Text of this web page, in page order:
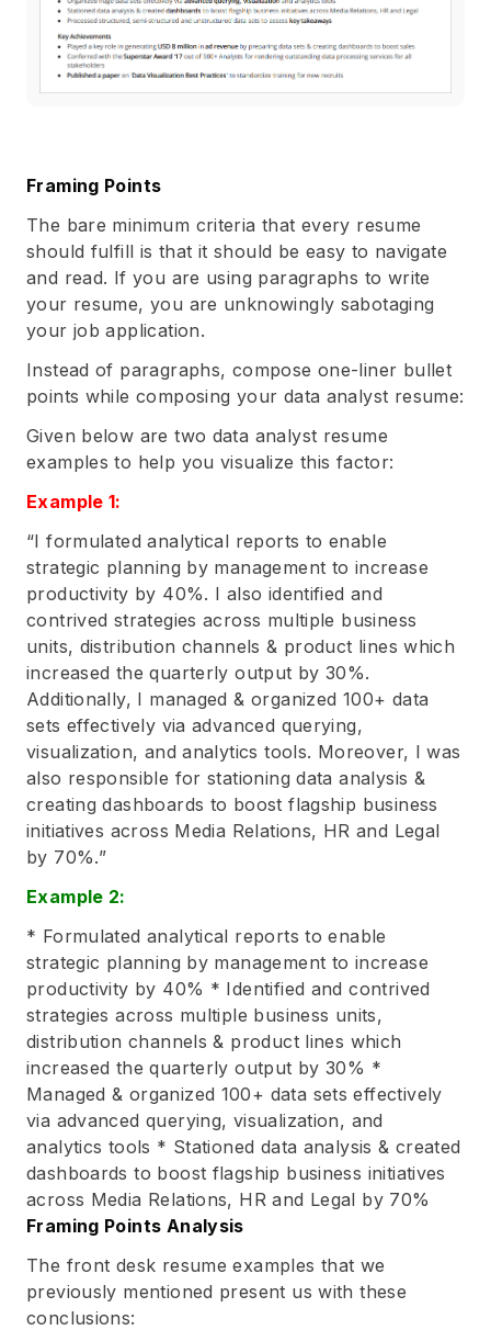
Framing Points
The bare minimum criteria that every resume
should fulfill is that it should be easy to navigate
and read. If you are using paragraphs to write
your resume, you are unknowingly sabotaging
your job application.
Instead of paragraphs, compose one-liner bullet
points while composing your data analyst resume:
Given below are two data analyst resume
examples to help you visualize this factor:
Example 1:
“I formulated analytical reports to enable
strategic planning by management to increase
productivity by 40%. I also identified and
contrived strategies across multiple business
units, distribution channels & product lines which
increased the quarterly output by 30%.
Additionally, I managed & organized 100+ data
sets effectively via advanced querying,
visualization, and analytics tools. Moreover, I was
also responsible for stationing data analysis &
creating dashboards to boost flagship business
initiatives across Media Relations, HR and Legal
by 70%.”
Example 2:
* Formulated analytical reports to enable
strategic planning by management to increase
productivity by 40% * Identified and contrived
strategies across multiple business units,
distribution channels & product lines which
increased the quarterly output by 30% *
Managed & organized 100+ data sets effectively
via advanced querying, visualization, and
analytics tools * Stationed data analysis & created
dashboards to boost flagship business initiatives
across Media Relations, HR and Legal by 70%
Framing Points Analysis
The front desk resume examples that we
previously mentioned present us with these
conclusions: